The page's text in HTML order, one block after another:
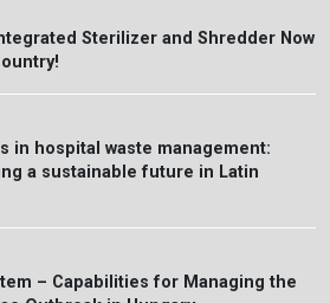
Sterilizer and Shredder Now
in hospital waste management:
a sustainable future in Latin
– Capabilities for Managing the